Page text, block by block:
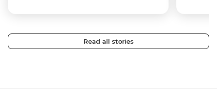
Read all stories